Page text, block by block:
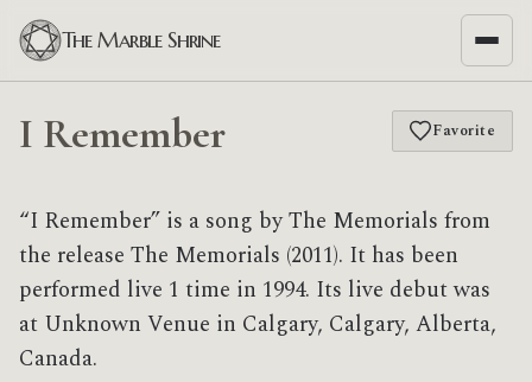
The Marble Shrine
I Remember Favorite
“I Remember” is a song by The Memorials from
the release The Memorials (2011). It has been
performed live 1 time in 1994. Its live debut was
at Unknown Venue in Calgary, Calgary, Alberta,
Canada.